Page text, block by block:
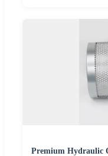
Premium Hydraulic